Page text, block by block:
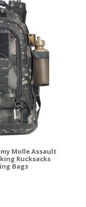
Molle Assault
Rucksacks
Bags